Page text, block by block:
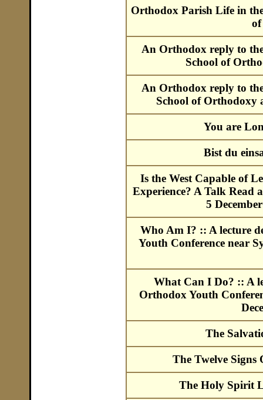
Orthodox Parish Life in
An Orthodox reply to
School of
An Orthodox reply to
School of Orthodoxy
You are
Bist du
Is the West Capable of
Experience? A Talk Read
5
Who Am I? :: A lecture
Youth Conference near
What Can I Do? :: A
Orthodox Youth
The
The Twelve
The Holy Spirit